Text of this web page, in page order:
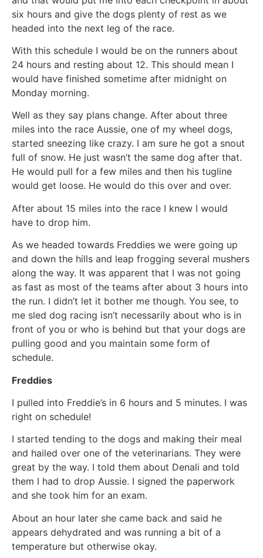
six hours and give the dogs plenty of rest as we
headed into the next leg of the race.
With this schedule I would be on the runners about
24 hours and resting about 12. This should mean I
would have finished sometime after midnight on
Monday morning.
Well as they say plans change. After about three
miles into the race Aussie, one of my wheel dogs,
started sneezing like crazy. I am sure he got a snout
full of snow. He just wasn’t the same dog after that.
He would pull for a few miles and then his tugline
would get loose. He would do this over and over.
After about 15 miles into the race I knew I would
have to drop him.
As we headed towards Freddies we were going up
and down the hills and leap frogging several mushers
along the way. It was apparent that I was not going
as fast as most of the teams after about 3 hours into
the run. I didn’t let it bother me though. You see, to
me sled dog racing isn’t necessarily about who is in
front of you or who is behind but that your dogs are
pulling good and you maintain some form of
schedule.
Freddies
I pulled into Freddie’s in 6 hours and 5 minutes. I was
right on schedule!
I started tending to the dogs and making their meal
and hailed over one of the veterinarians. They were
great by the way. I told them about Denali and told
them I had to drop Aussie. I signed the paperwork
and she took him for an exam.
About an hour later she came back and said he
appears dehydrated and was running a bit of a
temperature but otherwise okay.